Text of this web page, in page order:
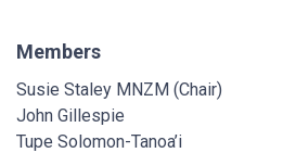
Members
Susie Staley MNZM (Chair)
John Gillespie
Tupe Solomon-Tanoa’i